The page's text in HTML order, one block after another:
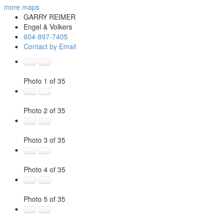
more maps
GARRY REIMER
Engel & Volkers
604-897-7405
Contact by Email
Photo 1 of 35
Photo 2 of 35
Photo 3 of 35
Photo 4 of 35
Photo 5 of 35